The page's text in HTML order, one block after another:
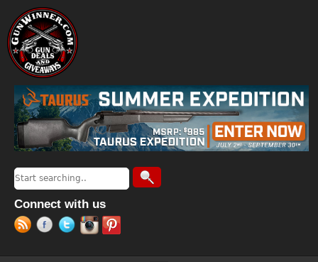
Search form
Search
Connect with us